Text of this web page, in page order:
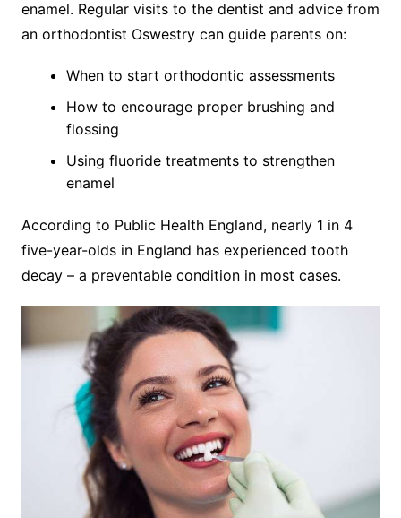
enamel. Regular visits to the dentist and advice from
an orthodontist Oswestry can guide parents on:
When to start orthodontic assessments
How to encourage proper brushing and
flossing
Using fluoride treatments to strengthen
enamel
According to Public Health England, nearly 1 in 4
five-year-olds in England has experienced tooth
decay – a preventable condition in most cases.